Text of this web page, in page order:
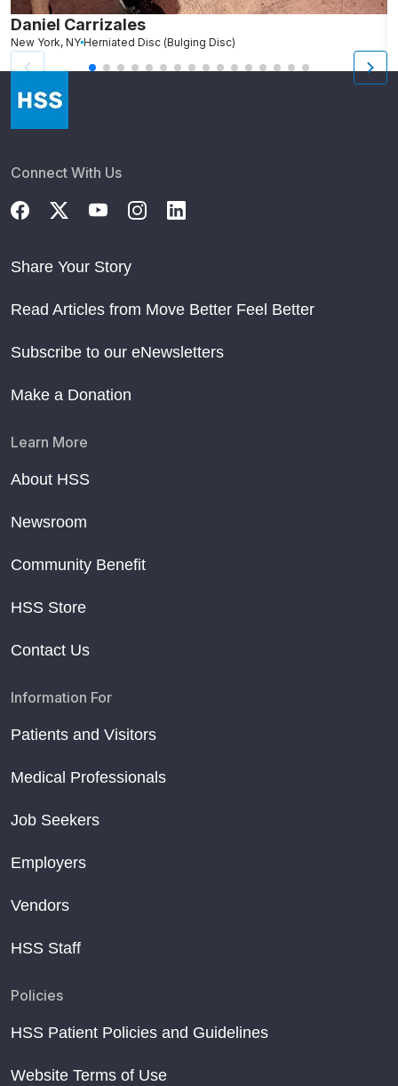
Daniel Carrizales
New York, NY Herniated Disc (Bulging Disc)
Connect With Us
Share Your Story
Read Articles from Move Better Feel Better
Subscribe to our eNewsletters
Make a Donation
Learn More
About HSS
Newsroom
Community Benefit
HSS Store
Contact Us
Information For
Patients and Visitors
Medical Professionals
Job Seekers
Employers
Vendors
HSS Staff
Policies
HSS Patient Policies and Guidelines
Website Terms of Use